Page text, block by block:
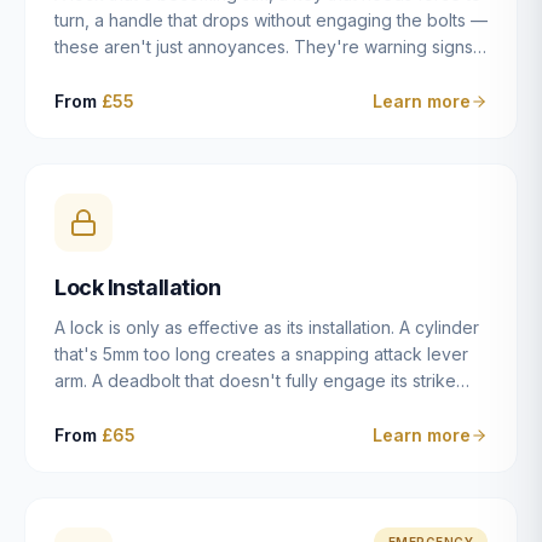
turn, a handle that drops without engaging the bolts —
these aren't just annoyances. They're warning signs
leaving you locked in or out is often only weeks
misaligned door, broken cam follower — and fixing it
properly rather than masking the symptom.
From £55 Learn more
Lock Installation
A lock is only as effective as its installation. A cylinder
that's 5mm too long creates a snapping attack lever
arm. A deadbolt that doesn't fully engage its strike
case fitted at the wrong height leaves the door
From £65 Learn more